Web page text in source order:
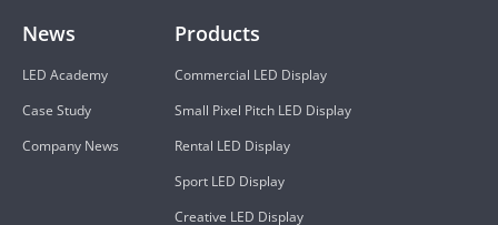
Products
Commercial LED Display
Small Pixel Pitch LED Display
Rental LED Display
Sport LED Display
Creative LED Display
News
LED Academy
Case Study
Company News